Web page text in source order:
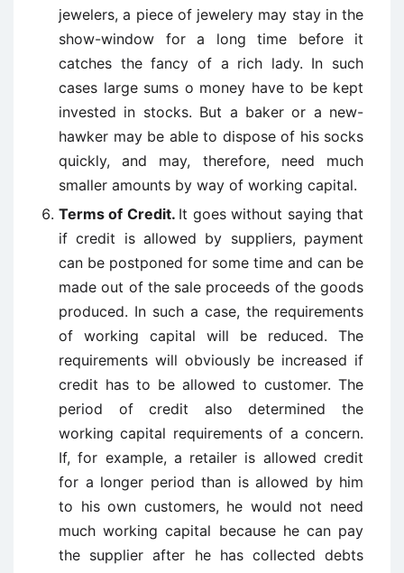
jewelers, a piece of jewelery may stay in the
show-window for a long time before it
catches the fancy of a rich lady. In such
cases large sums o money have to be kept
invested in stocks. But a baker or a new-
hawker may be able to dispose of his socks
quickly, and may, therefore, need much
smaller amounts by way of working capital.
Terms of Credit. It goes without saying that
if credit is allowed by suppliers, payment
can be postponed for some time and can be
made out of the sale proceeds of the goods
produced. In such a case, the requirements
of working capital will be reduced. The
requirements will obviously be increased if
credit has to be allowed to customer. The
period of credit also determined the
working capital requirements of a concern.
If, for example, a retailer is allowed credit
for a longer period than is allowed by him
to his own customers, he would not need
much working capital because he can pay
the supplier after he has collected debts